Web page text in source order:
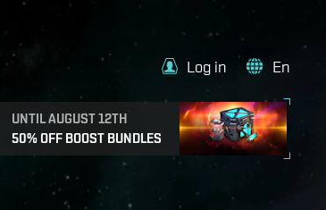
UNTIL AUGUST 12TH
50% OFF BOOST BUNDLES
Log in En